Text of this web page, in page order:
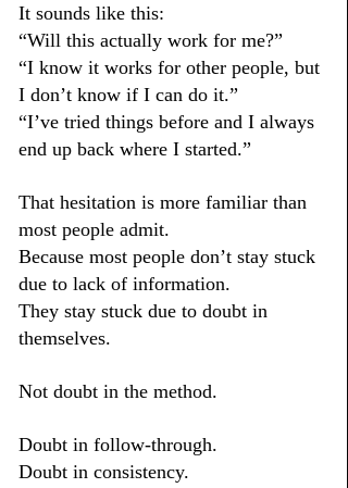
It sounds like this:
“Will this actually work for me?”
“I know it works for other people, but
I don’t know if I can do it.”
“I’ve tried things before and I always
end up back where I started.”
That hesitation is more familiar than
most people admit.
Because most people don’t stay stuck
due to lack of information.
They stay stuck due to doubt in
themselves.
Not doubt in the method.
Doubt in follow-through.
Doubt in consistency.